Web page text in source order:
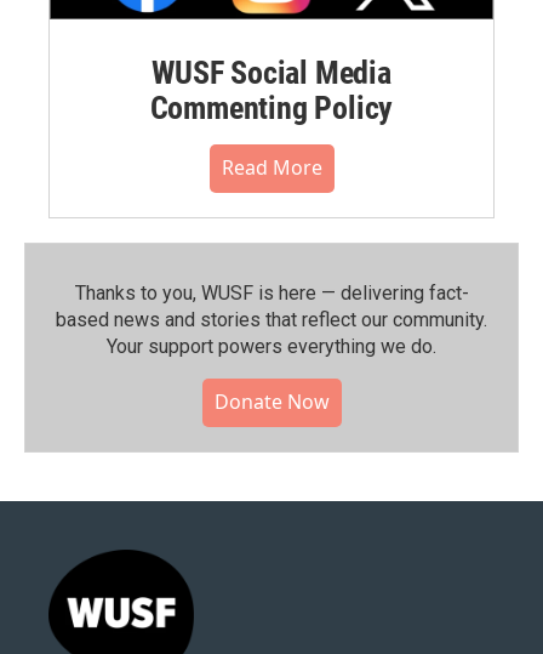
WUSF Social Media
Commenting Policy
Read More
Thanks to you, WUSF is here — delivering fact-
based news and stories that reflect our community.⁠
Your support powers everything we do.
Donate Now